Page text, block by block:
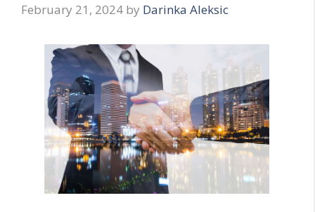
February 21, 2024 by Darinka Aleksic